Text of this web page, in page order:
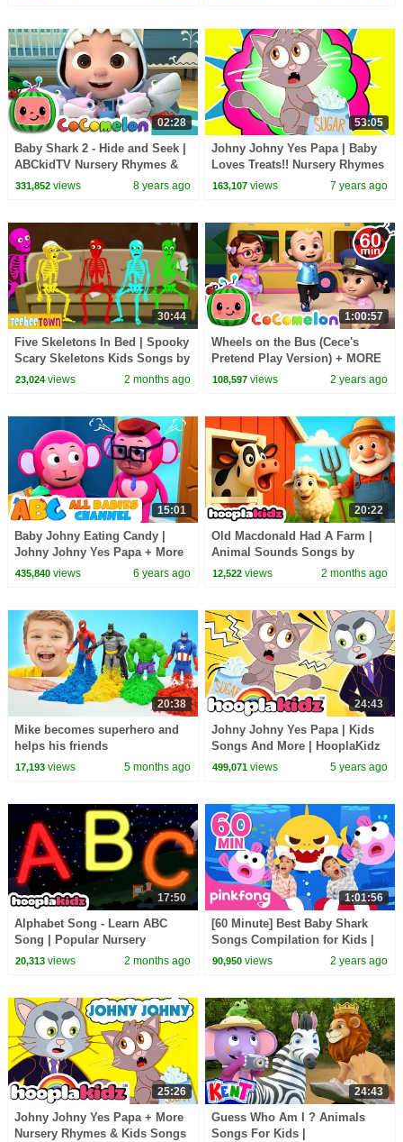
02:28
Baby Shark 2 - Hide and Seek |
ABCkidTV Nursery Rhymes &
Kids Songs
331,852views 8 years ago
53:05
Johny Johny Yes Papa | Baby
Loves Treats!! Nursery Rhymes
Songs for Babies by
163,107 views 7 years ago
30:44
Five Skeletons In Bed | Spooky
Scary Skeletons Kids Songs by
@TeeHeeTown
23,024views 2 months ago
1:00:57
Wheels on the Bus (Cece's
Pretend Play Version) + MORE
CoComelon Nursery Rhymes &
108,597 views 2 years ago
15:01
Baby Johny Eating Candy |
Johny Johny Yes Papa + More
Nursery Rhymes By All Babies
435,840views 6 years ago
20:22
Old Macdonald Had A Farm |
Animal Sounds Songs by
HooplaKidz
12,522 views 2 months ago
20:38
Mike becomes superhero and
helps his friends
17,193views 5 months ago
24:43
Johny Johny Yes Papa | Kids
Songs And More | HooplaKidz
499,071 views 5 years ago
17:50
Alphabet Song - Learn ABC
Song | Popular Nursery
Rhymes by HooplaKidz
20,313views 2 months ago
1:01:56
[60 Minute] Best Baby Shark
Songs Compilation for Kids |
Pinkfong Official
90,950 views 2 years ago
25:26
Johny Johny Yes Papa + More
Nursery Rhymes & Kids Songs
24:43
Guess Who Am I ? Animals
Songs For Kids |